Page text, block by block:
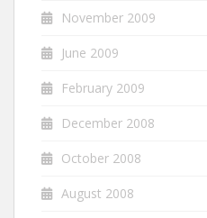
November 2009
June 2009
February 2009
December 2008
October 2008
August 2008